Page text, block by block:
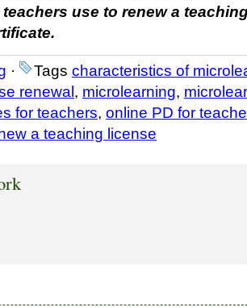
use to renew a
· Tags characteristics of
renewal, microlearning,
for teachers, online PD for
a teaching license